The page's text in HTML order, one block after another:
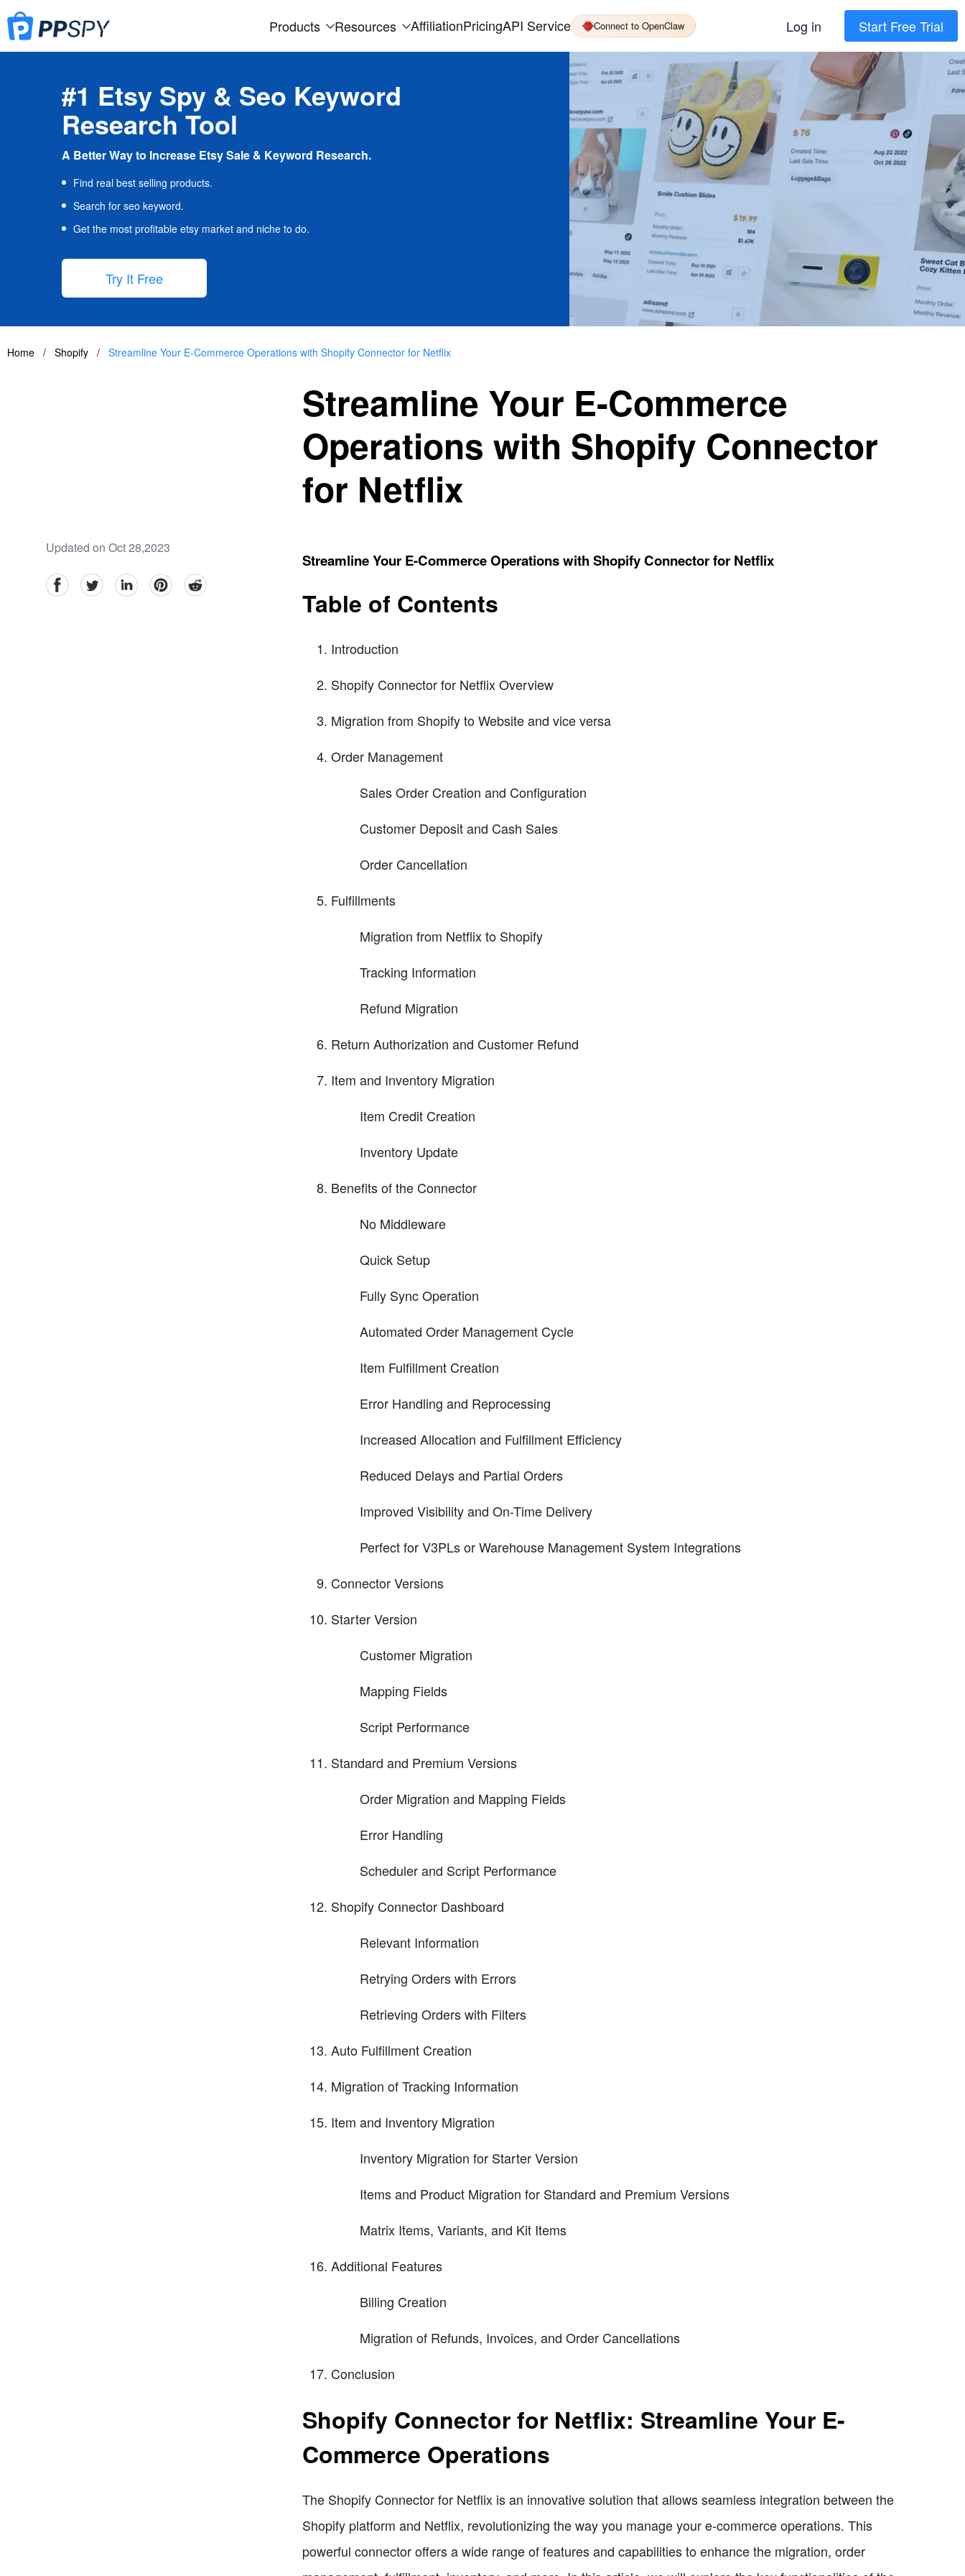
Products Resources AffiliationPricingAPI Service Connect to OpenClaw Log in Start Free Trial
#1 Etsy Spy & Seo Keyword
Research Tool
A Better Way to Increase Etsy Sale & Keyword Research.
Find real best selling products.
Search for seo keyword.
Get the most profitable etsy market and niche to do.
Try It Free
Home / Shopify / Streamline Your E-Commerce Operations with Shopify Connector for Netflix
Streamline Your E-Commerce
Operations with Shopify Connector
for Netflix
Updated on Oct 28,2023
facebookTwitter linkedinpinterestreddit
Streamline Your E-Commerce Operations with Shopify Connector for Netflix
Table of Contents
Introduction
Shopify Connector for Netflix Overview
Migration from Shopify to Website and vice versa
Order Management
Sales Order Creation and Configuration
Customer Deposit and Cash Sales
Order Cancellation
Fulfillments
Migration from Netflix to Shopify
Tracking Information
Refund Migration
Return Authorization and Customer Refund
Item and Inventory Migration
Item Credit Creation
Inventory Update
Benefits of the Connector
No Middleware
Quick Setup
Fully Sync Operation
Automated Order Management Cycle
Item Fulfillment Creation
Error Handling and Reprocessing
Increased Allocation and Fulfillment Efficiency
Reduced Delays and Partial Orders
Improved Visibility and On-Time Delivery
Perfect for V3PLs or Warehouse Management System Integrations
Connector Versions
Starter Version
Customer Migration
Mapping Fields
Script Performance
Standard and Premium Versions
Order Migration and Mapping Fields
Error Handling
Scheduler and Script Performance
Shopify Connector Dashboard
Relevant Information
Retrying Orders with Errors
Retrieving Orders with Filters
Auto Fulfillment Creation
Migration of Tracking Information
Item and Inventory Migration
Inventory Migration for Starter Version
Items and Product Migration for Standard and Premium Versions
Matrix Items, Variants, and Kit Items
Additional Features
Billing Creation
Migration of Refunds, Invoices, and Order Cancellations
Conclusion
Shopify Connector for Netflix: Streamline Your E-
Commerce Operations
The Shopify Connector for Netflix is an innovative solution that allows seamless integration between the
Shopify platform and Netflix, revolutionizing the way you manage your e-commerce operations. This
powerful connector offers a wide range of features and capabilities to enhance the migration, order